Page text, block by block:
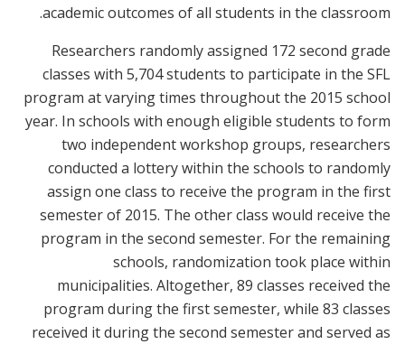
academic outcomes of all students in the classroom.
Researchers randomly assigned 172 second grade
classes with 5,704 students to participate in the SFL
program at varying times throughout the 2015 school
year. In schools with enough eligible students to form
two independent workshop groups, researchers
conducted a lottery within the schools to randomly
assign one class to receive the program in the first
semester of 2015. The other class would receive the
program in the second semester. For the remaining
schools, randomization took place within
municipalities. Altogether, 89 classes received the
program during the first semester, while 83 classes
received it during the second semester and served as